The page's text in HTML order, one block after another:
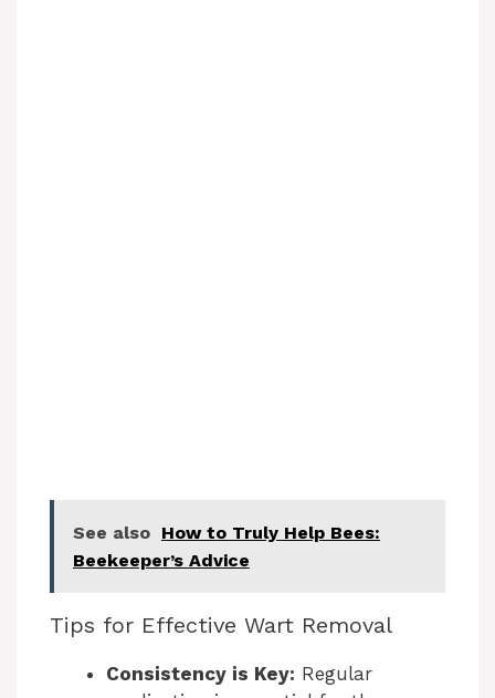
See also How to Truly Help Bees:
Beekeeper’s Advice
Tips for Effective Wart Removal
Consistency is Key: Regular